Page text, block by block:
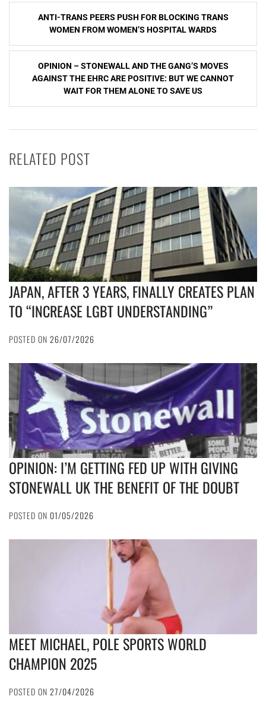
Post
navigation
ANTI-TRANS PEERS PUSH FOR BLOCKING TRANS
WOMEN FROM WOMEN’S HOSPITAL WARDS
OPINION – STONEWALL AND THE GANG’S MOVES
AGAINST THE EHRC ARE POSITIVE: BUT WE CANNOT
WAIT FOR THEM ALONE TO SAVE US
RELATED POST
JAPAN, AFTER 3 YEARS, FINALLY CREATES PLAN
TO “INCREASE LGBT UNDERSTANDING”
POSTED ON 26/07/2026
OPINION: I’M GETTING FED UP WITH GIVING
STONEWALL UK THE BENEFIT OF THE DOUBT
POSTED ON 01/05/2026
MEET MICHAEL, POLE SPORTS WORLD
CHAMPION 2025
POSTED ON 27/04/2026